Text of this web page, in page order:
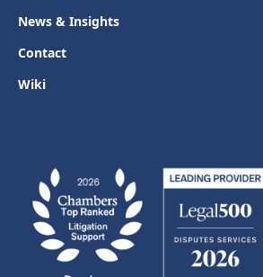
News & Insights
Contact
Wiki